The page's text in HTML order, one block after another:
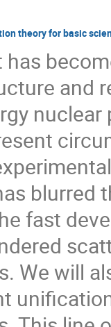
theory for basic
has
and
blurred
fast
We will